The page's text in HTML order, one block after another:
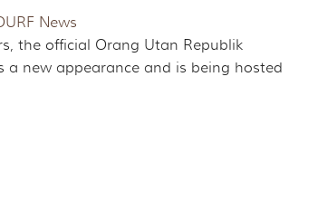
News
the official Orang Utan Republik
a new appearance and is being hosted